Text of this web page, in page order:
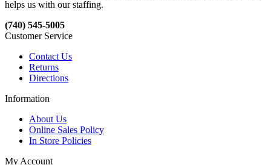
helps us with our staffing.
(740) 545-5005
Customer Service
Contact Us
Returns
Directions
Information
About Us
Online Sales Policy
In Store Policies
My Account